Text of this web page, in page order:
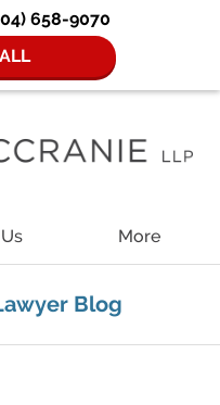
658-9070
More
Blog